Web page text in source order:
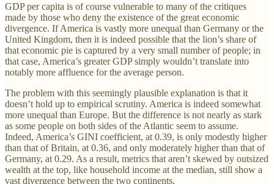
GDP per capita is of course vulnerable to many of the critiques
made by those who deny the existence of the great economic
divergence. If America is vastly more unequal than Germany or the
United Kingdom, then it is indeed possible that the lion’s share of
that economic pie is captured by a very small number of people; in
that case, America’s greater GDP simply wouldn’t translate into
notably more affluence for the average person.
The problem with this seemingly plausible explanation is that it
doesn’t hold up to empirical scrutiny. America is indeed somewhat
more unequal than Europe. But the difference is not nearly as stark
as some people on both sides of the Atlantic seem to assume.
Indeed, America’s GINI coefficient, at 0.39, is only modestly higher
than that of Britain, at 0.36, and only moderately higher than that of
Germany, at 0.29. As a result, metrics that aren’t skewed by outsized
wealth at the top, like household income at the median, still show a
vast divergence between the two continents.